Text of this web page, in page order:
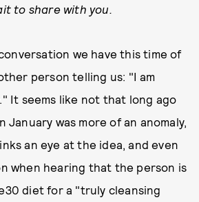
to share with you.
we have this time of
person telling us: "I am
It seems like not that long ago
was more of an anomaly,
an eye at the idea, and even
when hearing that the person is
diet for a "truly cleansing